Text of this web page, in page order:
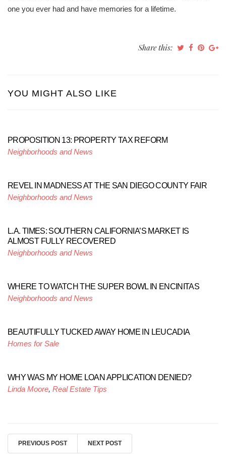
one you ever had and have memories for a lifetime.
Share this:
YOU MIGHT ALSO LIKE
PROPOSITION 13: PROPERTY TAX REFORM
Neighborhoods and News
REVEL IN MADNESS AT THE SAN DIEGO COUNTY FAIR
Neighborhoods and News
L.A. TIMES: SOUTHERN CALIFORNIA’S MARKET IS
ALMOST FULLY RECOVERED
Neighborhoods and News
WHERE TO WATCH THE SUPER BOWL IN ENCINITAS
Neighborhoods and News
BEAUTIFULLY TUCKED AWAY HOME IN LEUCADIA
Homes for Sale
WHY WAS MY HOME LOAN APPLICATION DENIED?
Linda Moore, Real Estate Tips
PREVIOUS POST NEXT POST